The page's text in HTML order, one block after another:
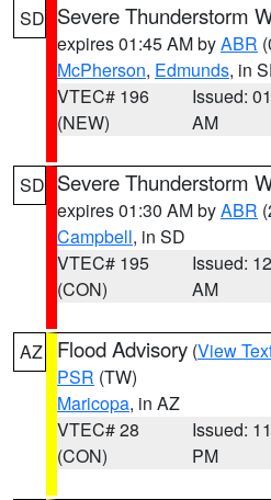
SD Severe Thunderstorm
expires 01:45 AM byABR
McPherson, Edmunds, in
VTEC# 196
(NEW)
Issued:
AM
SD Severe Thunderstorm
expires 01:30 AM byABR
Campbell, in SD
VTEC# 195
(CON)
Issued:
AM
AZ Flood Advisory (View
PSR (TW)
Maricopa, in AZ
VTEC# 28
(CON)
Issued:
PM